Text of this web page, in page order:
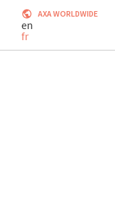
AXA WORLDWIDE
en
fr